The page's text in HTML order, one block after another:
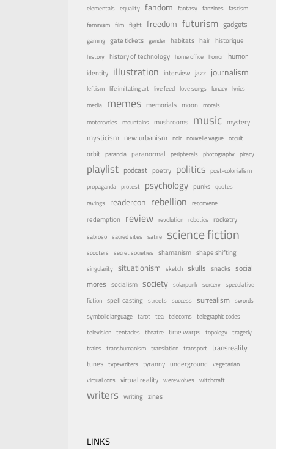
elementals equality fandom fantasy fanzines fascism
feminism film flight freedom futurism gadgets
gaming gate tickets gender habitats hair historique
history history of technology home office horror humor
identity illustration interview jazz journalism
leftism life imitating art live feed love songs lunacy lyrics
media memes memorials moon morals
motorcycles mountains mushrooms music mystery
mysticism new urbanism noir nouvelle vague occult
orbit paranoia paranormal peripherals photography piracy
playlist podcast poetry politics post-colonialism
propaganda protest psychology punks quotes
ravings
readercon rebellion reconvene
redemption review revolution robotics rocketry
sabroso sacred sites satire science fiction
scooters secret societies shamanism shape shifting
singularity situationism sketch skulls snacks social
mores socialism society solarpunk sorcery speculative
fiction spell casting streets success surrealism swords
symbolic language tarot tea telecoms telegraphic codes
television tentacles theatre time warps topology tragedy
trains transhumanism translation transport transreality
tunes typewriters tyranny underground vegetarian
virtual cons virtual reality werewolves witchcraft
writers writing zines
LINKS